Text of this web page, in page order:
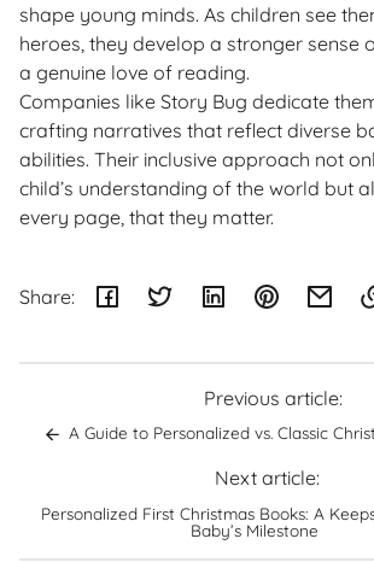
shape young minds. As children see
heroes, they develop a stronger sense
a genuine love of reading.
Companies like Story Bug dedicate
crafting narratives that reflect diverse
abilities. Their inclusive approach not
child’s understanding of the world but
every page, that they matter.
Share:
Previous article:
A Guide to Personalized vs. Classic
Next article:
Personalized First Christmas Books: A
Baby’s Milestone